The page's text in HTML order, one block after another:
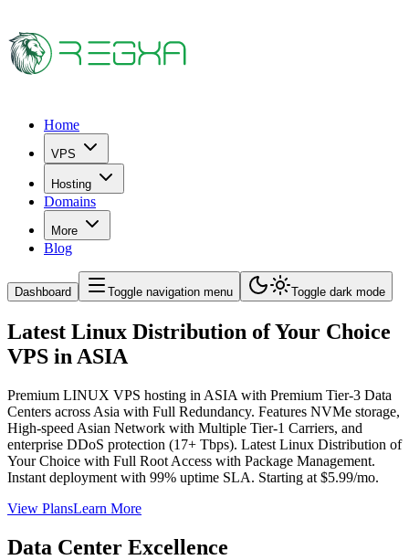
Home
VPS
Hosting
Domains
More
Blog
Dashboard Toggle navigation menu Toggle dark mode
Latest Linux Distribution of Your Choice
VPS in ASIA
Premium LINUX VPS hosting in ASIA with Premium Tier-3 Data
Centers across Asia with Full Redundancy. Features NVMe storage,
High-speed Asian Network with Multiple Tier-1 Carriers, and
enterprise DDoS protection (17+ Tbps). Latest Linux Distribution of
Your Choice with Full Root Access with Package Management.
Instant deployment with 99% uptime SLA. Starting at $5.99/mo.
View PlansLearn More
Data Center Excellence